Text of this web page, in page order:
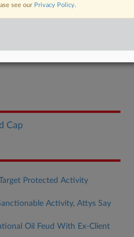
Cap
Protected Activity
Activity, Attys Say
Oil Feud With Ex-Client
see our Privacy Policy.